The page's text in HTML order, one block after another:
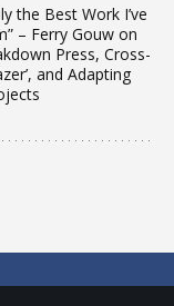
the Best Work I’ve
– Ferry Gouw on
Press, Cross-
and Adapting